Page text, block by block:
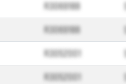
R3069188
R3069188
R3052001
R3052001